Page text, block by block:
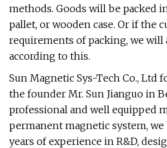
methods. Goods will be packed
pallet, or wooden case. Or if the
requirements of packing, we will
according to this.
Sun Magnetic Sys-Tech Co., Ltd
the founder Mr. Sun Jianguo in
professional and well equipped
permanent magnetic system,
years of experience in R&D,